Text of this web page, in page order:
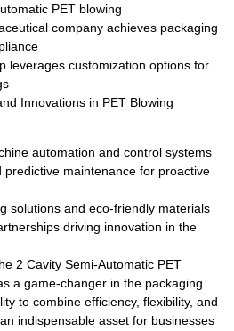
PET blowing
company achieves packaging
leverages customization options for
Innovations in PET Blowing
automation and control systems
predictive maintenance for proactive
solutions and eco-friendly materials
driving innovation in the
2 Cavity Semi-Automatic PET
a game-changer in the packaging
to combine efficiency, flexibility, and
indispensable asset for businesses